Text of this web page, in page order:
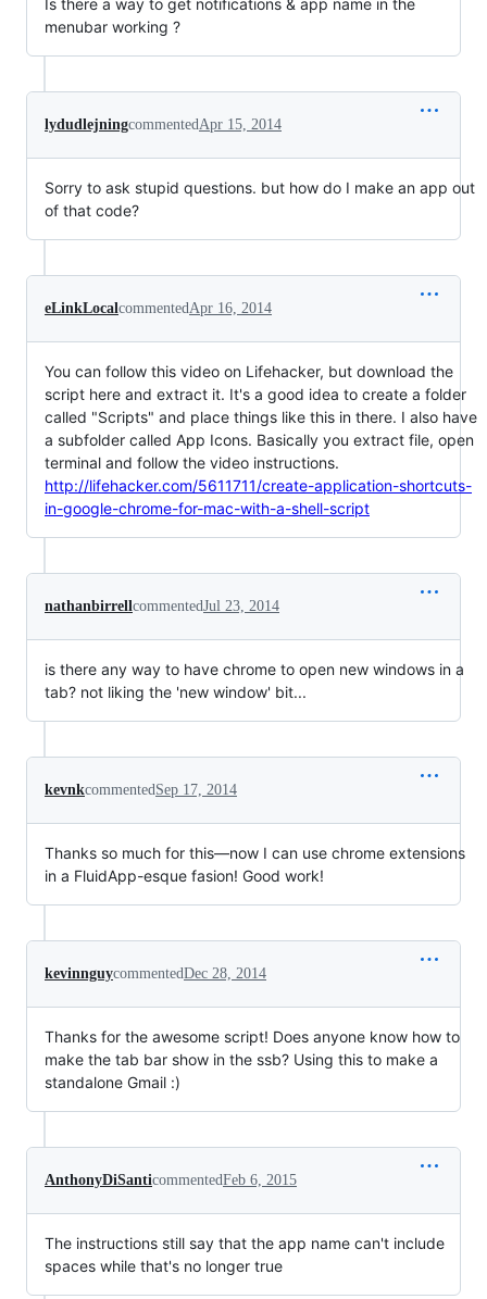
Is there a way to get notifications & app name in the
menubar working ?
lydudlejningcommentedApr 15, 2014
Sorry to ask stupid questions. but how do I make an app out
of that code?
eLinkLocalcommentedApr 16, 2014
You can follow this video on Lifehacker, but download the
script here and extract it. It's a good idea to create a folder
called "Scripts" and place things like this in there. I also have
a subfolder called App Icons. Basically you extract file, open
terminal and follow the video instructions.
http://lifehacker.com/5611711/create-application-shortcuts-
in-google-chrome-for-mac-with-a-shell-script
nathanbirrellcommentedJul 23, 2014
is there any way to have chrome to open new windows in a
tab? not liking the 'new window' bit...
kevnkcommentedSep 17, 2014
Thanks so much for this—now I can use chrome extensions
in a FluidApp-esque fasion! Good work!
kevinnguycommentedDec 28, 2014
Thanks for the awesome script! Does anyone know how to
make the tab bar show in the ssb? Using this to make a
standalone Gmail :)
AnthonyDiSanticommentedFeb 6, 2015
The instructions still say that the app name can't include
spaces while that's no longer true